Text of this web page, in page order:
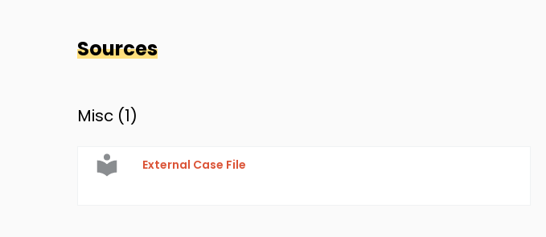
Sources
Misc (1)
External Case File